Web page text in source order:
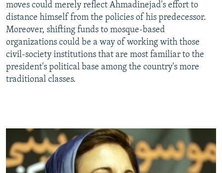
moves could merely reflect Ahmadinejad's effort to
distance himself from the policies of his predecessor.
Moreover, shifting funds to mosque-based
organizations could be a way of working with those
civil-society institutions that are most familiar to the
president's political base among the country's more
traditional classes.